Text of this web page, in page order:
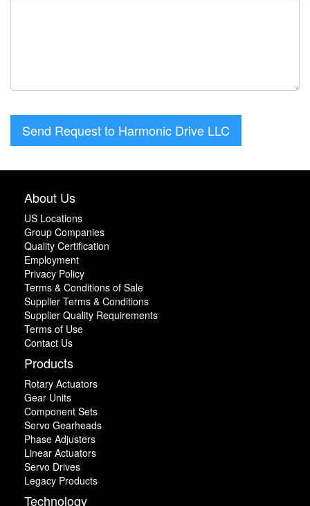
Send Request to Harmonic Drive LLC
About Us
US Locations
Group Companies
Quality Certification
Employment
Privacy Policy
Terms & Conditions of Sale
Supplier Terms & Conditions
Supplier Quality Requirements
Terms of Use
Contact Us
Products
Rotary Actuators
Gear Units
Component Sets
Servo Gearheads
Phase Adjusters
Linear Actuators
Servo Drives
Legacy Products
Technology